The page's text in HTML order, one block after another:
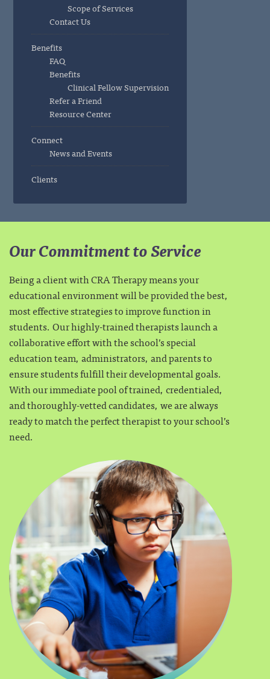
Scope of Services
Contact Us
Benefits
FAQ
Benefits
Clinical Fellow Supervision
Refer a Friend
Resource Center
Connect
News and Events
Clients
Our Commitment to Service
Being a client with CRA Therapy means your
educational environment will be provided the best,
most effective strategies to improve function in
students. Our highly-trained therapists launch a
collaborative effort with the school’s special
education team, administrators, and parents to
ensure students fulfill their developmental goals.
With our immediate pool of trained, credentialed,
and thoroughly-vetted candidates, we are always
ready to match the perfect therapist to your school’s
need.